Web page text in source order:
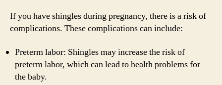
If you have shingles during pregnancy, there is a risk of
complications. These complications can include:
Preterm labor: Shingles may increase the risk of
preterm labor, which can lead to health problems for
the baby.